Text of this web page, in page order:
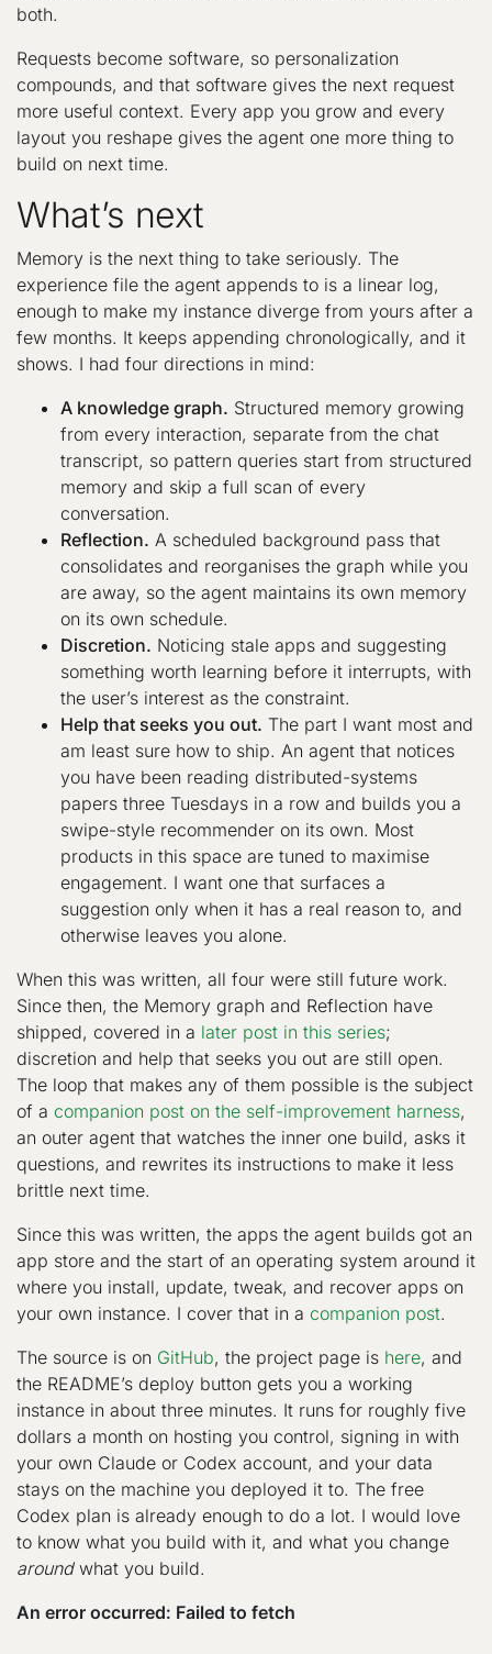
both.
Requests become software, so personalization
compounds, and that software gives the next request
more useful context. Every app you grow and every
layout you reshape gives the agent one more thing to
build on next time.
What’s next
Memory is the next thing to take seriously. The
experience file the agent appends to is a linear log,
enough to make my instance diverge from yours after a
few months. It keeps appending chronologically, and it
shows. I had four directions in mind:
A knowledge graph. Structured memory growing
from every interaction, separate from the chat
transcript, so pattern queries start from structured
memory and skip a full scan of every
conversation.
Reflection. A scheduled background pass that
consolidates and reorganises the graph while you
are away, so the agent maintains its own memory
on its own schedule.
Discretion. Noticing stale apps and suggesting
something worth learning before it interrupts, with
the user’s interest as the constraint.
Help that seeks you out. The part I want most and
am least sure how to ship. An agent that notices
you have been reading distributed-systems
papers three Tuesdays in a row and builds you a
swipe-style recommender on its own. Most
products in this space are tuned to maximise
engagement. I want one that surfaces a
suggestion only when it has a real reason to, and
otherwise leaves you alone.
When this was written, all four were still future work.
Since then, the Memory graph and Reflection have
shipped, covered in a later post in this series;
discretion and help that seeks you out are still open.
The loop that makes any of them possible is the subject
of a companion post on the self-improvement harness,
an outer agent that watches the inner one build, asks it
questions, and rewrites its instructions to make it less
brittle next time.
Since this was written, the apps the agent builds got an
app store and the start of an operating system around it
where you install, update, tweak, and recover apps on
your own instance. I cover that in a companion post.
The source is on GitHub, the project page is here, and
the README’s deploy button gets you a working
instance in about three minutes. It runs for roughly five
dollars a month on hosting you control, signing in with
your own Claude or Codex account, and your data
stays on the machine you deployed it to. The free
Codex plan is already enough to do a lot. I would love
to know what you build with it, and what you change
aroundwhat you build.